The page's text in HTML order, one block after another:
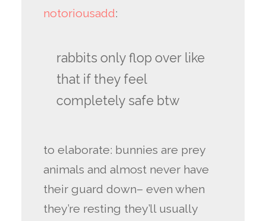
notoriousadd:
rabbits only flop over like
that if they feel
completely safe btw
to elaborate: bunnies are prey
animals and almost never have
their guard down– even when
they’re resting they’ll usually